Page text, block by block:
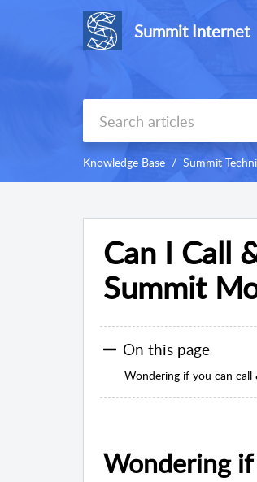
Summit Internet
Knowledge Base Summit
Can I Call
Summit
On this page
Wondering if you can
Wondering